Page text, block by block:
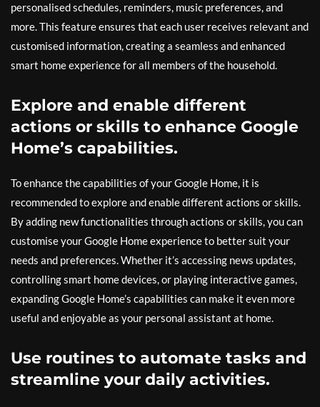
personalised schedules, reminders, music preferences, and
more. This feature ensures that each user receives relevant and
customised information, creating a seamless and enhanced
smart home experience for all members of the household.
Explore and enable different
actions or skills to enhance Google
Home’s capabilities.
To enhance the capabilities of your Google Home, it is
recommended to explore and enable different actions or skills.
By adding new functionalities through actions or skills, you can
customise your Google Home experience to better suit your
needs and preferences. Whether it’s accessing news updates,
controlling smart home devices, or playing interactive games,
expanding Google Home’s capabilities can make it even more
useful and enjoyable as your personal assistant at home.
Use routines to automate tasks and
streamline your daily activities.